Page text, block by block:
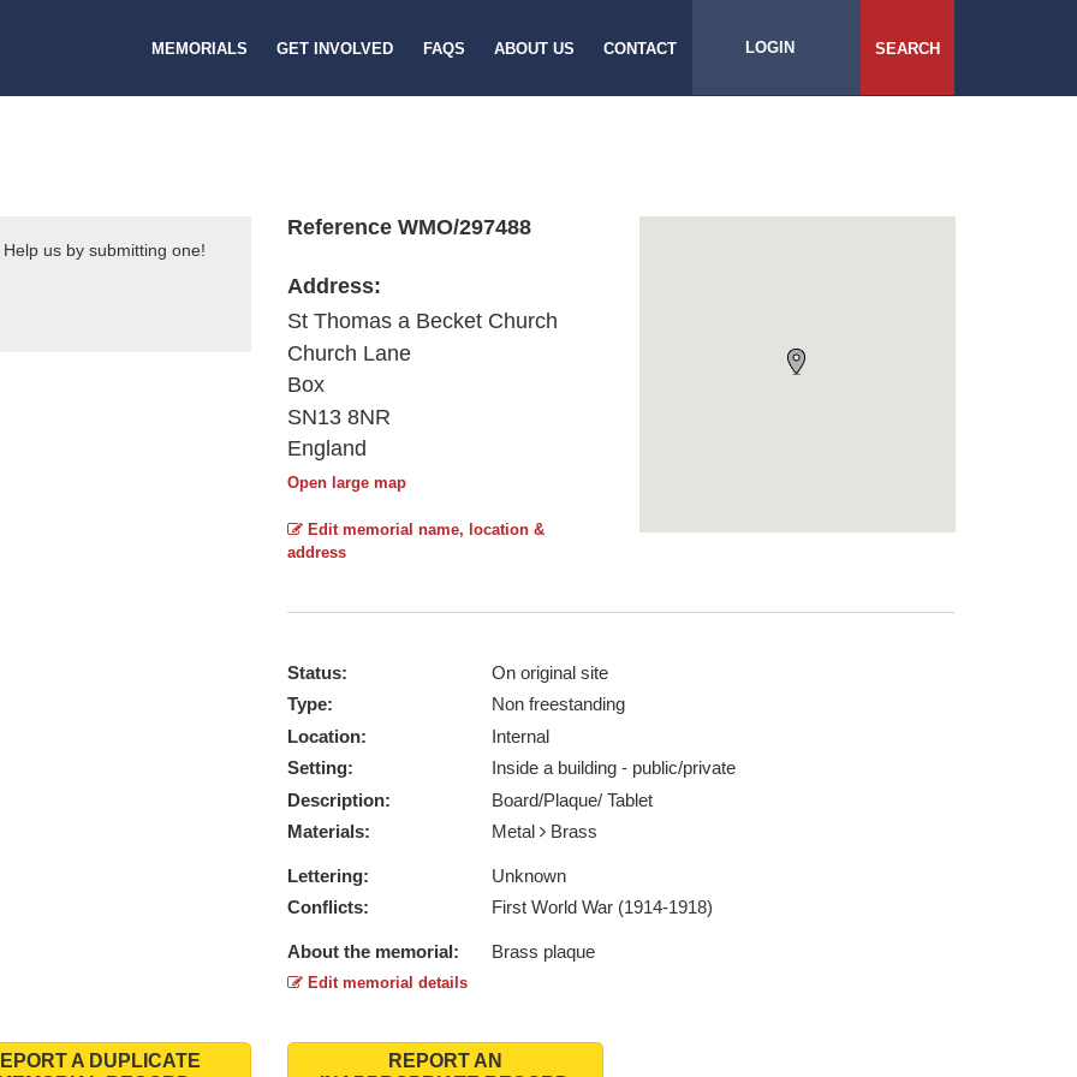
MEMORIALS GET INVOLVED FAQS ABOUT US CONTACT LOGIN SEARCH
us by submitting one!
Reference WMO/297488
Address:
St Thomas a Becket Church
Church Lane
Box
SN13 8NR
England
Open large map
Edit memorial name, location &
address
Status:
On original site
Type:
Non freestanding
Location:
Internal
Setting:
Inside a building - public/private
Description:
Board/Plaque/ Tablet
Materials:
Metal Brass
Lettering:
Unknown
Conflicts:
First World War (1914-1918)
About the memorial: Brass plaque
Edit memorial details
A DUPLICATE
REPORT AN